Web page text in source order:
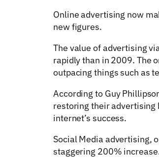
Online advertising now
new figures.
The value of advertising
rapidly than in 2009. The
outpacing things such as
According to Guy
restoring their advertising
internet’s success.
Social Media advertising,
staggering 200%